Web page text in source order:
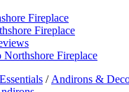
Fireplace
Fireplace
Northshore Fireplace
/Andirons &